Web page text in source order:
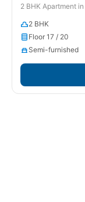
2 BHK Apartment
2 BHK
Floor 17 / 20
Semi-furnished